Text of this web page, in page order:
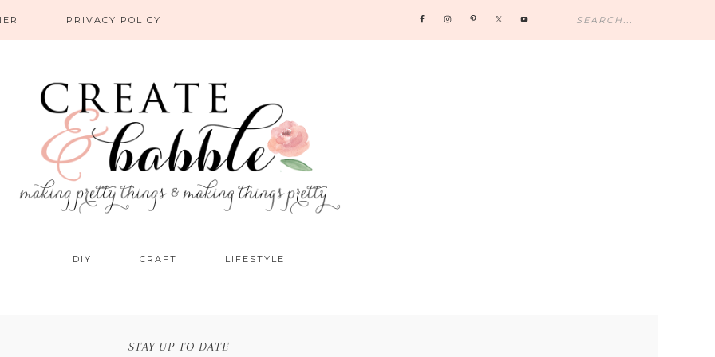
PRIVACY POLICY
DIY CRAFT LIFESTYLE
STAY UP TO DATE